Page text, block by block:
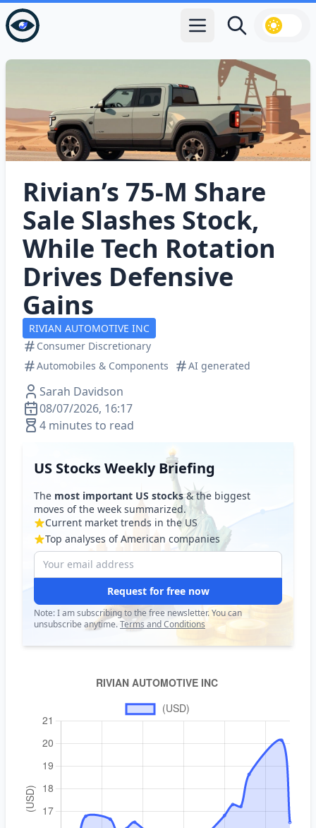
Open main menu
Search
Rivian’s 75‑M Share
Sale Slashes Stock,
While Tech Rotation
Drives Defensive
Gains
RIVIAN AUTOMOTIVE INC
Consumer Discretionary
Automobiles & Components
AI generated
Sarah Davidson
08/07/2026, 16:17
4 minutes to read
US Stocks Weekly Briefing
The most important US stocks& the biggest
moves of the week summarized.
Current market trends in the US
Top analyses of American companies
Request for free now
Note: I am subscribing to the free newsletter. You can
unsubscribe anytime.Terms and Conditions